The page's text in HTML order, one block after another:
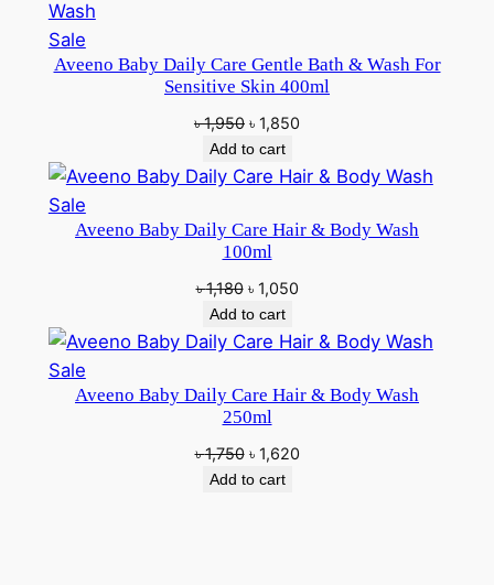
SaleProduct
on
Aveeno Baby Daily Care Gentle Bath & Wash For
Sensitive Skin 400ml
৳1,950 Original
price
was:
৳ 1,850
is:
Add to cart
SaleProduct
on
Aveeno Baby Daily Care Hair & Body Wash
100ml
৳1,180 Original
price
was:
৳ 1,050Current
is:
Add to cart
SaleProduct
on
Aveeno Baby Daily Care Hair & Body Wash
250ml
৳1,750 Original
price
৳ 1,620Current
Add to cart